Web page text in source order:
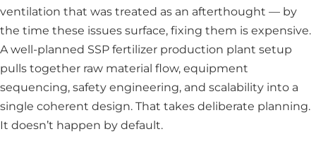
ventilation that was treated as an afterthought — by
the time these issues surface, fixing them is expensive.
A well-planned SSP fertilizer production plant setup
pulls together raw material flow, equipment
sequencing, safety engineering, and scalability into a
single coherent design. That takes deliberate planning.
It doesn’t happen by default.